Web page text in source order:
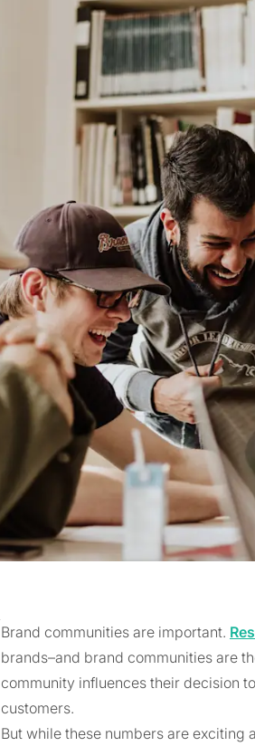
Brand communities are important.
brands–and brand communities are
community influences their decision
customers.
But while these numbers are exciting